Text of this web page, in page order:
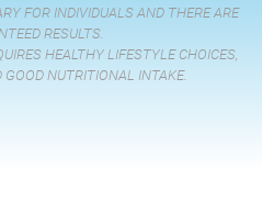
FOR INDIVIDUALS AND THERE ARE
RESULTS.
HEALTHY LIFESTYLE CHOICES,
GOOD NUTRITIONAL INTAKE.